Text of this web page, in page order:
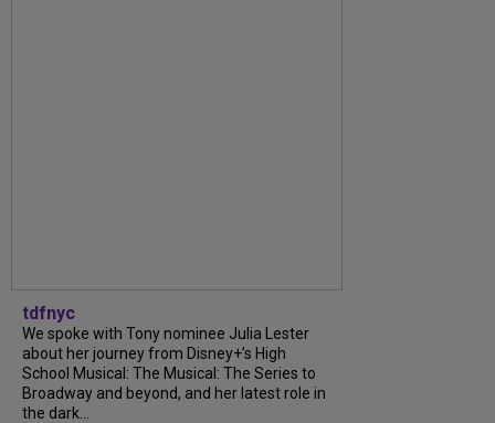
tdfnyc
We spoke with Tony nominee Julia Lester
about her journey from Disney+’s High
School Musical: The Musical: The Series to
Broadway and beyond, and her latest role in
the dark...